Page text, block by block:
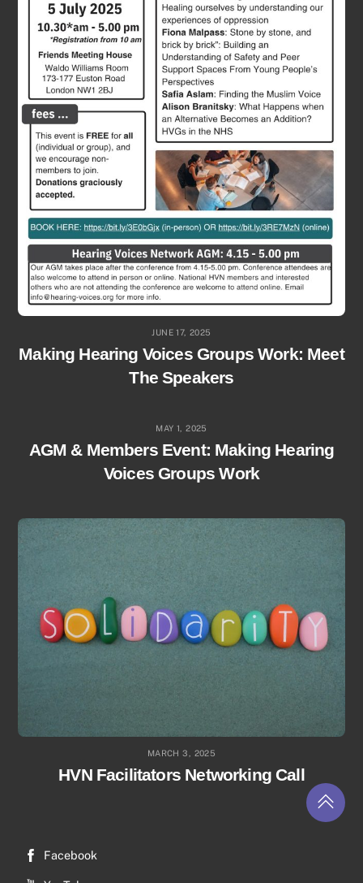
JUNE 17, 2025
Making Hearing Voices Groups Work: Meet
The Speakers
MAY 1, 2025
AGM & Members Event: Making Hearing
Voices Groups Work
MARCH 3, 2025
HVN Facilitators Networking Call
Return
Facebook